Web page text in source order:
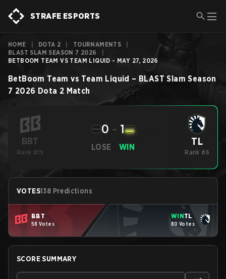
STRAFE ESPORTS
HOME DOTA 2 TOURNAMENTS
BLAST SLAM SEASON 7 2026
BETBOOM TEAM VS TEAM LIQUID - MAY 27, 2026
BetBoom Team vs Team Liquid – BLAST Slam Season
7 2026 Dota 2 Match
BBT
Rank #19
LOSE
0 - 1
WIN TL
Rank #6
VOTES138 Predictions
BBT
58 Votes
WINTL
80 Votes
SCORE SUMMARY